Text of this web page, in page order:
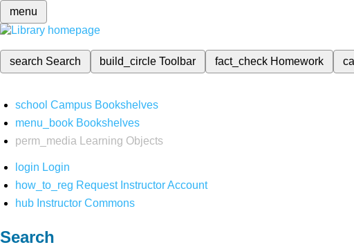
menu
search Search build_circleToolbar fact_check Homework
school Campus Bookshelves
menu_book Bookshelves
perm_media
Learning Objects
login Login
how_to_reg Request Instructor Account
hub Instructor Commons
Search